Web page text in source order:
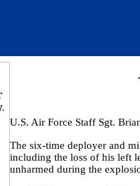
U.S. Air Force Staff Sgt.
The six-time deployer and
including the loss of his left
unharmed during the